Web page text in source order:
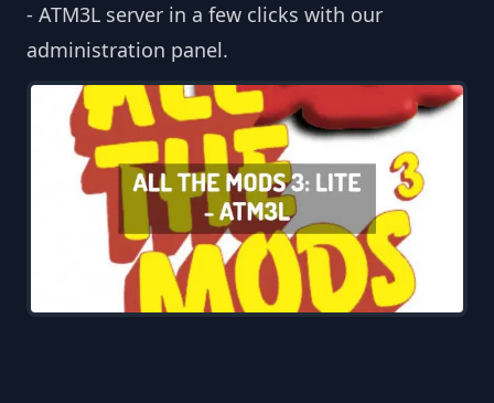
- ATM3L server in a few clicks with our
administration panel.